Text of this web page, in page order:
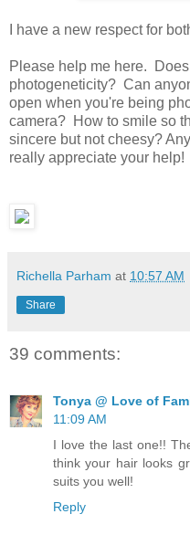
I have a new respect for
Please help me here.
photogeneticity? Can
open when you're being
camera? How to smile so
sincere but not cheesy?
really appreciate your help!
Richella Parham at 10:57 AM
Share
39 comments:
Tonya @ Love of
11:09 AM
I love the last one!!
think your hair looks
suits you well!
Reply